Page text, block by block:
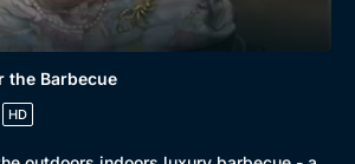
the Barbecue
HD